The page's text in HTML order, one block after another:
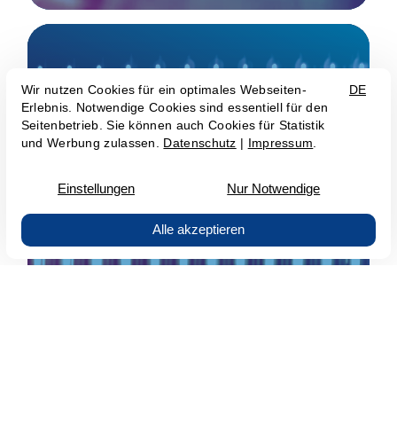
Infrastructure as a Service